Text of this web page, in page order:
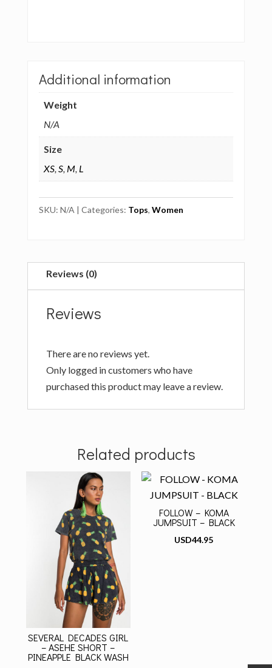
CHOCOLATE
Additional information
Weight
N/A
Size
XS, S, M, L
SKU: N/A Categories: Tops, Women
Reviews (0)
Reviews
There are no reviews yet.
Only logged in customers who have
purchased this product may leave a review.
Related products
SEVERAL DECADES GIRL
– ASEHE SHORT –
PINEAPPLE BLACK WASH
FOLLOW – KOMA
JUMPSUIT – BLACK
USD44.95